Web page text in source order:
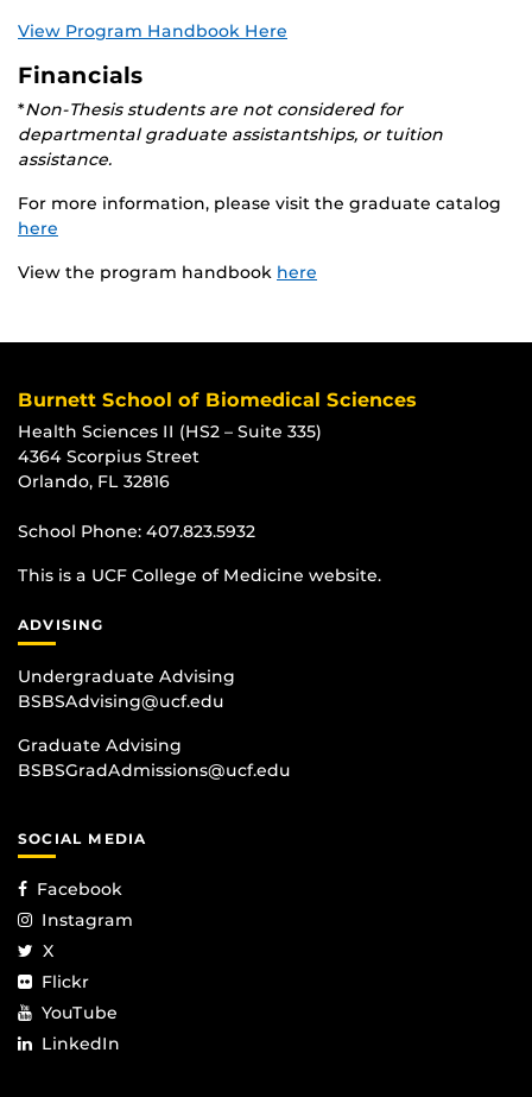
View Program Handbook Here
Financials
*Non-Thesis students are not considered for
departmental graduate assistantships, or tuition
assistance.
For more information, please visit the graduate catalog
here
View the program handbook here
Burnett School of Biomedical Sciences
Health Sciences II (HS2 – Suite 335)
4364 Scorpius Street
Orlando, FL 32816
School Phone: 407.823.5932
This is a UCF College of Medicine website.
ADVISING
Undergraduate Advising
BSBSAdvising@ucf.edu
Graduate Advising
BSBSGradAdmissions@ucf.edu
SOCIAL MEDIA
Facebook
Instagram
X
Flickr
YouTube
LinkedIn